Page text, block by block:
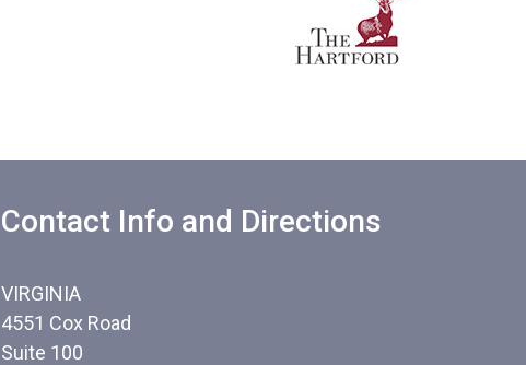
Contact Info and Directions
VIRGINIA
4551 Cox Road
Suite 100